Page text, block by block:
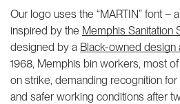
Our logo uses the “MARTIN” font –
inspired by the Memphis Sanitation
designed by a Black-owned design
1968, Memphis bin workers, most
on strike, demanding recognition
and safer working conditions after